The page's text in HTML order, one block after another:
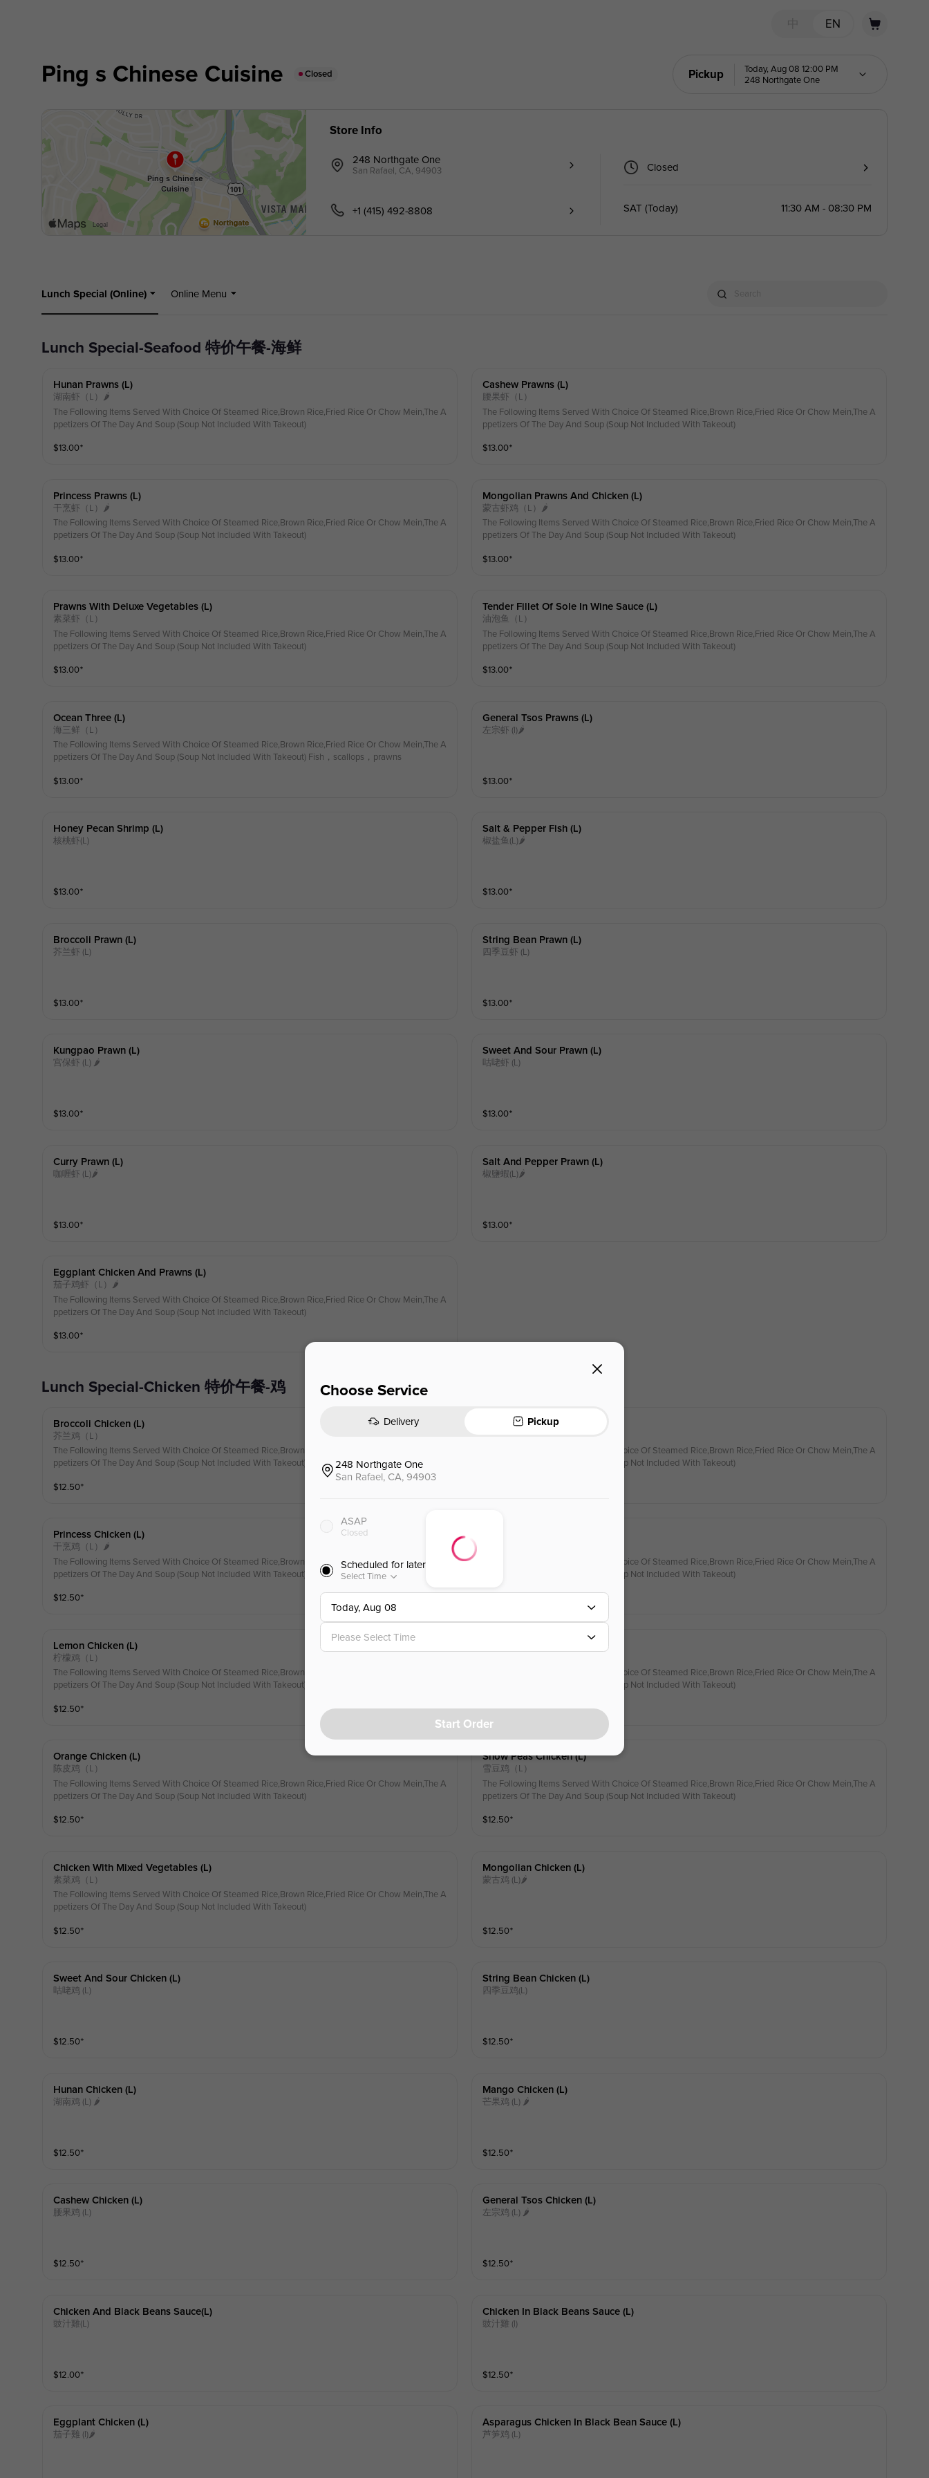
EN
Ping s Chinese Cuisine Closed Pickup
Today, Aug 08 12:00 PM
248 Northgate One
Store Info
248 Northgate One
San Rafael, CA, 94903
+1 (415) 492-8808
Closed
SAT (Today) 11:30 AM - 08:30 PM
Lunch Special (Online) Online Menu
Lunch Special-Seafood 特价午餐-海鲜
Hunan Prawns (l)
湖南虾（L）🌶
The Following Items Served With Choice Of Steamed Rice,Brown Rice,Fried Rice Or Chow Mein,The A
ppetizers Of The Day And Soup (Soup Not Included With Takeout)
$13.00⁺
Cashew Prawns (l)
腰果虾（L）
The Following Items Served With Choice Of Steamed Rice,Brown Rice,Fried Rice Or Chow Mein,The A
ppetizers Of The Day And Soup (Soup Not Included With Takeout)
$13.00⁺
Princess Prawns (l)
干烹虾（L）🌶
The Following Items Served With Choice Of Steamed Rice,Brown Rice,Fried Rice Or Chow Mein,The A
ppetizers Of The Day And Soup (Soup Not Included With Takeout)
$13.00⁺
Mongolian Prawns And Chicken (l)
蒙古虾鸡（L）🌶
The Following Items Served With Choice Of Steamed Rice,Brown Rice,Fried Rice Or Chow Mein,The A
ppetizers Of The Day And Soup (Soup Not Included With Takeout)
$13.00⁺
Prawns With Deluxe Vegetables (l)
素菜虾（L）
The Following Items Served With Choice Of Steamed Rice,Brown Rice,Fried Rice Or Chow Mein,The A
ppetizers Of The Day And Soup (Soup Not Included With Takeout)
$13.00⁺
Tender Fillet Of Sole In Wine Sauce (l)
油泡鱼（L）
The Following Items Served With Choice Of Steamed Rice,Brown Rice,Fried Rice Or Chow Mein,The A
ppetizers Of The Day And Soup (Soup Not Included With Takeout)
$13.00⁺
Ocean Three (l)
海三鲜（L）
The Following Items Served With Choice Of Steamed Rice,Brown Rice,Fried Rice Or Chow Mein,The A
ppetizers Of The Day And Soup (Soup Not Included With Takeout) Fish，scallops，prawns
$13.00⁺
General Tsos Prawns (l)
左宗虾 (l)🌶
$13.00⁺
Honey Pecan Shrimp (l)
核桃虾(L)
$13.00⁺
Salt & Pepper Fish (l)
椒盐鱼(L)🌶
$13.00⁺
Broccoli Prawn (l)
芥兰虾 (L)
$13.00⁺
String Bean Prawn (l)
四季豆虾 (L)
$13.00⁺
Kungpao Prawn (l)
宫保虾 (L) 🌶
$13.00⁺
Sweet And Sour Prawn (l)
咕咾虾 (L)
$13.00⁺
Curry Prawn (l)
咖喱虾 (L)🌶
$13.00⁺
Salt And Pepper Prawn (l)
椒鹽蝦(L)🌶
$13.00⁺
Eggplant Chicken And Prawns (l)
茄子鸡虾（L）🌶
The Following Items Served With Choice Of Steamed Rice,Brown Rice,Fried Rice Or Chow Mein,The A
ppetizers Of The Day And Soup (Soup Not Included With Takeout)
$13.00⁺
Lunch Special-Chicken 特价午餐-鸡
Broccoli Chicken (l)
芥兰鸡（L）
The Following Items Served With Choice Of Steamed Rice,Brown Rice,Fried Rice Or Chow Mein,The A
ppetizers Of The Day And Soup (Soup Not Included With Takeout)
$12.50⁺
Kung Pao Chicken (l)
The Following Items Served With Choice Of Steamed Rice,Brown Rice,Fried Rice Or Chow Mein,The A
ppetizers Of The Day And Soup (Soup Not Included With Takeout)
Princess Chicken (l)
干烹鸡（L）🌶
The Following Items Served With Choice Of Steamed Rice,Brown Rice,Fried Rice Or Chow Mein,The A
ppetizers Of The Day And Soup (Soup Not Included With Takeout)
$12.50⁺
The Following Items Served With Choice Of Steamed Rice,Brown Rice,Fried Rice Or Chow Mein,The A
ppetizers Of The Day And Soup (Soup Not Included With Takeout)
Lemon Chicken (l)
柠檬鸡（L）
The Following Items Served With Choice Of Steamed Rice,Brown Rice,Fried Rice Or Chow Mein,The A
ppetizers Of The Day And Soup (Soup Not Included With Takeout)
$12.50⁺
The Following Items Served With Choice Of Steamed Rice,Brown Rice,Fried Rice Or Chow Mein,The A
ppetizers Of The Day And Soup (Soup Not Included With Takeout)
$12.50⁺
Orange Chicken (l)
陈皮鸡（L）
The Following Items Served With Choice Of Steamed Rice,Brown Rice,Fried Rice Or Chow Mein,The A
ppetizers Of The Day And Soup (Soup Not Included With Takeout)
$12.50⁺
Snow Peas Chicken (l)
雪豆鸡（L）
The Following Items Served With Choice Of Steamed Rice,Brown Rice,Fried Rice Or Chow Mein,The A
ppetizers Of The Day And Soup (Soup Not Included With Takeout)
$12.50⁺
Chicken With Mixed Vegetables (l)
素菜鸡（L）
The Following Items Served With Choice Of Steamed Rice,Brown Rice,Fried Rice Or Chow Mein,The A
ppetizers Of The Day And Soup (Soup Not Included With Takeout)
$12.50⁺
Mongolian Chicken (l)
蒙古鸡 (L)🌶
$12.50⁺
Sweet And Sour Chicken (l)
咕咾鸡 (L)
$12.50⁺
String Bean Chicken (l)
四季豆鸡(L)
$12.50⁺
Hunan Chicken (l)
湖南鸡 (L) 🌶
$12.50⁺
Mango Chicken (l)
芒果鸡 (L) 🌶
$12.50⁺
Cashew Chicken (l)
腰果鸡 (L)
$12.50⁺
General Tsos Chicken (l)
左宗鸡 (L) 🌶
$12.50⁺
Chicken And Black Beans Sauce(l)
豉汁雞(L)
$12.00⁺
Chicken In Black Beans Sauce (l)
豉汁雞 (l)
$12.50⁺
Eggplant Chicken (l)
茄子雞 (l)🌶️
Asparagus Chicken In Black Bean Sauce (l)
芦笋鸡 (L)
Choose Service
Delivery Pickup
248 Northgate One
San Rafael, CA, 94903
ASAP
Closed
Scheduled for later
Select Time
Today, Aug 08
Please Select Time
Start Order